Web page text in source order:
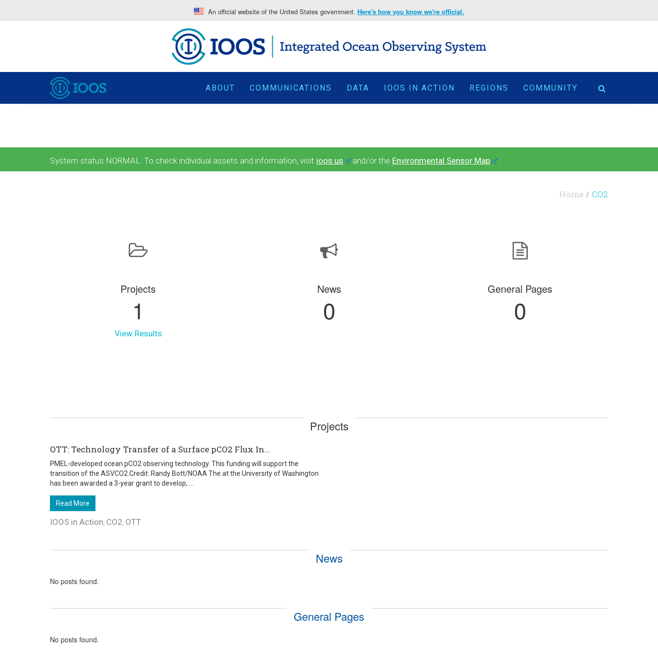
An official website of the United States government. Here's how you know we're official.
ABOUT COMMUNICATIONS DATA IOOS IN ACTION REGIONS COMMUNITY
System status NORMAL. To check individual assets and information, visit ioos.us and/or the Environmental Sensor Map .
Home CO2
Projects
1
View Results
News
0
General Pages
0
Projects
OTT: Technology Transfer of a Surface pCO2 Flux In...
PMEL-developed ocean pCO2 observing technology. This funding will support the
transition of the ASVCO2.Credit: Randy Bott/NOAA The at the University of Washington
has been awarded a 3-year grant to develop, ...
Read More
IOOS in Action, CO2, OTT
News
No posts found.
General Pages
No posts found.